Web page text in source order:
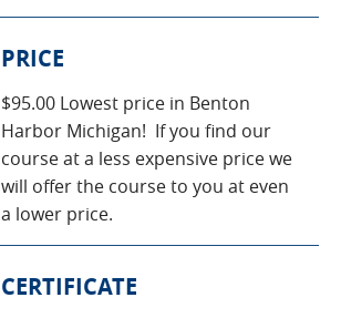
PRICE
$95.00 Lowest price in Benton
Harbor Michigan! If you find our
course at a less expensive price we
will offer the course to you at even
a lower price.
CERTIFICATE